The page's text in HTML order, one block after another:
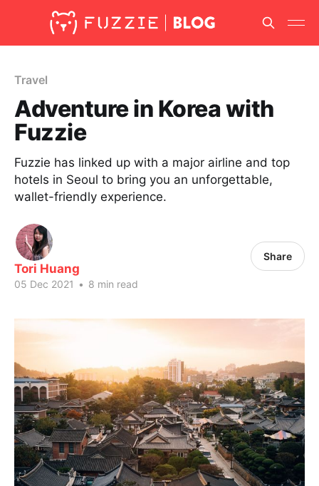
Travel
Adventure in Korea with
Fuzzie
Fuzzie has linked up with a major airline and top
hotels in Seoul to bring you an unforgettable,
wallet-friendly experience.
Tori Huang
05 Dec 2021 • 8 min read
Share